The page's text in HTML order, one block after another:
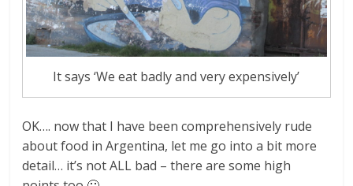
It says ‘We eat badly and very expensively’
OK…. now that I have been comprehensively rude
about food in Argentina, let me go into a bit more
detail… it’s not ALL bad – there are some high